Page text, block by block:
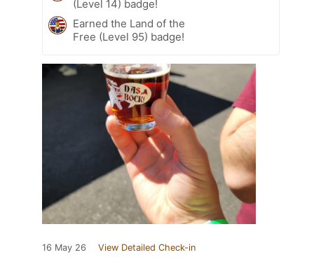
(Level 14) badge!
Earned the Land of the
Free (Level 95) badge!
16 May 26 View Detailed Check-in